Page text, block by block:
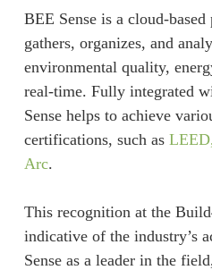
BEE Sense is a cloud-
gathers, organizes, and
environmental quality,
real-time. Fully integrated
Sense helps to achieve
certifications, such as
Arc.
This recognition at the
indicative of the industry’s
Sense as a leader in the